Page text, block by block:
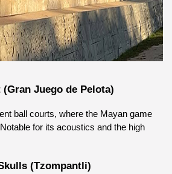
Juego de Pelota)
ball courts, where the Mayan game
for its acoustics and the high
(Tzompantli)